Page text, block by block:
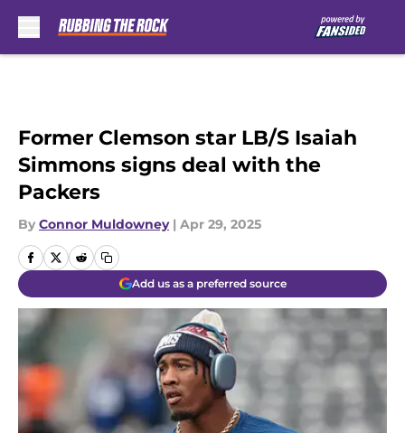
Former Clemson star LB/S Isaiah
Simmons signs deal with the
Packers
By Connor Muldowney | Apr 29, 2025
Add us as a preferred source